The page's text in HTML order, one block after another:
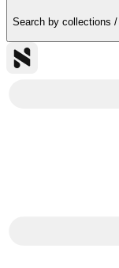
Search by collections